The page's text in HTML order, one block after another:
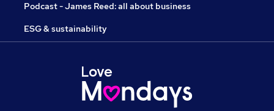
Podcast - James Reed: all about business
ESG & sustainability